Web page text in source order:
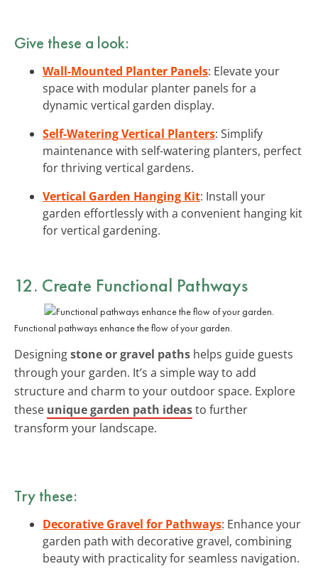
Give these a look:
Wall-Mounted Planter Panels: Elevate your
space with modular planter panels for a
dynamic vertical garden display.
Self-Watering Vertical Planters: Simplify
maintenance with self-watering planters, perfect
for thriving vertical gardens.
Vertical Garden Hanging Kit: Install your
garden effortlessly with a convenient hanging kit
for vertical gardening.
12. Create Functional Pathways
Functional pathways enhance the flow of your garden.
Designingstone or gravel paths helps guide guests
through your garden. It’s a simple way to add
structure and charm to your outdoor space. Explore
these unique garden path ideasto further
transform your landscape.
Try these:
Decorative Gravel for Pathways: Enhance your
garden path with decorative gravel, combining
beauty with practicality for seamless navigation.